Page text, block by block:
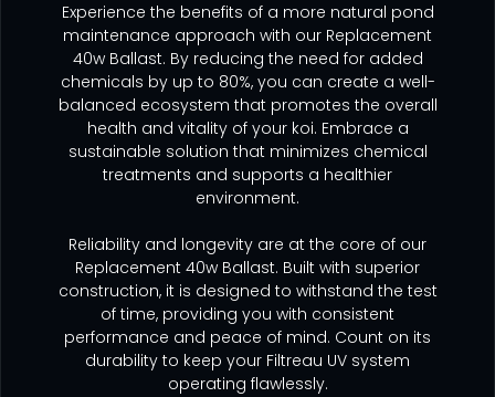
Experience the benefits of a more natural pond
maintenance approach with our Replacement
40w Ballast. By reducing the need for added
chemicals by up to 80%, you can create a well-
balanced ecosystem that promotes the overall
health and vitality of your koi. Embrace a
sustainable solution that minimizes chemical
treatments and supports a healthier
environment.
Reliability and longevity are at the core of our
Replacement 40w Ballast. Built with superior
construction, it is designed to withstand the test
of time, providing you with consistent
performance and peace of mind. Count on its
durability to keep your Filtreau UV system
operating flawlessly.